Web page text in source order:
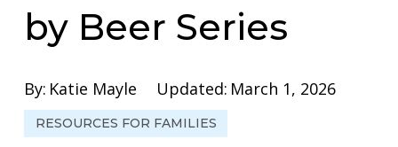
by Beer Series
By: Katie Mayle Updated: March 1, 2026
RESOURCES FOR FAMILIES